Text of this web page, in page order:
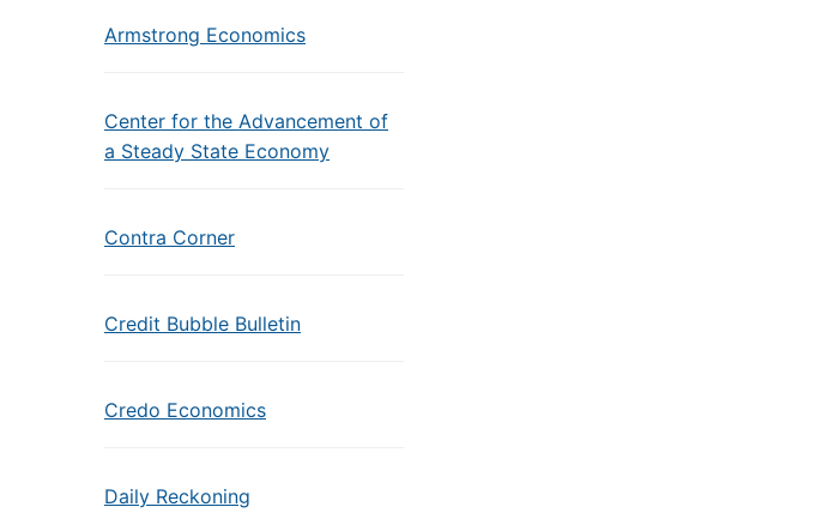
Armstrong Economics
Center for the Advancement of
a Steady State Economy
Contra Corner
Credit Bubble Bulletin
Credo Economics
Daily Reckoning